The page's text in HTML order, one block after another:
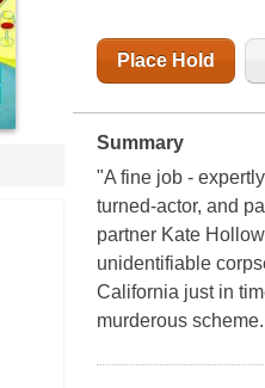
Place Hold
Summary
"A fine job -
turned-actor, and
partner Kate
unidentifiable
California just in
murderous